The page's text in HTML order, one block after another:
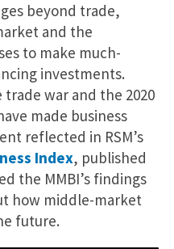
beyond trade,
and the
to make much-
investments.
war and the 2020
made business
reflected in RSM’s
Index, published
the MMBI’s findings
how middle-market
future.